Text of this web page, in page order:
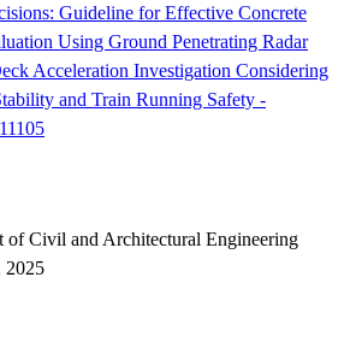
Guideline for Effective Concrete
Using Ground Penetrating Radar
Acceleration Investigation Considering
and Train Running Safety -
of Civil and Architectural Engineering
2025